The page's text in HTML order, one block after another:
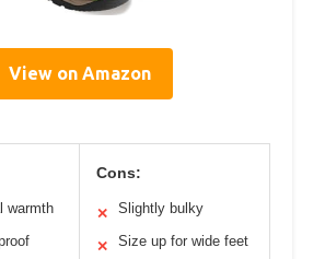
View on Amazon
warmth
Cons:
✕ Slightly bulky
✕ Size up for wide feet